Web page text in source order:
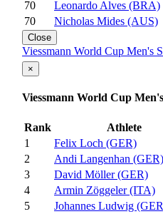
70
Leonardo Alves (BRA)
70
Nicholas Mides (AUS)
Close
Viessmann World Cup Men's
×
Viessmann World Cup
Rank
Athlete
1
Felix Loch (GER)
2
Andi Langenhan (GER)
3
David Möller (GER)
4
Armin Zöggeler (ITA)
5
Johannes Ludwig